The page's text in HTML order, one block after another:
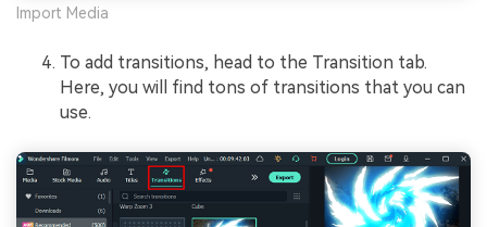
Import Media
To add transitions, head to the Transition tab.
Here, you will find tons of transitions that you can
use.